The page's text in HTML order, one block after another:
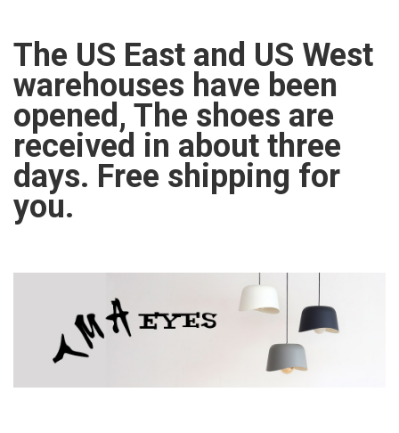
The US East and US West
warehouses have been
opened, The shoes are
received in about three
days. Free shipping for
you.